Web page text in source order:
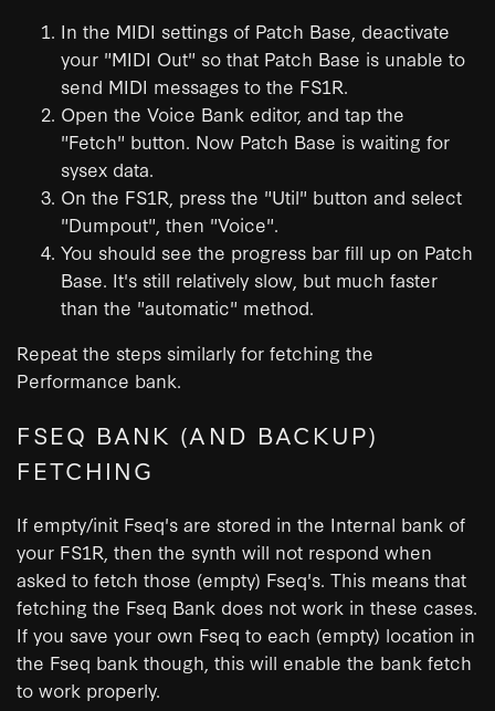
In the MIDI settings of Patch Base, deactivate
your "MIDI Out" so that Patch Base is unable to
send MIDI messages to the FS1R.
Open the Voice Bank editor, and tap the
"Fetch" button. Now Patch Base is waiting for
sysex data.
On the FS1R, press the "Util" button and select
"Dumpout", then "Voice".
You should see the progress bar fill up on Patch
Base. It's still relatively slow, but much faster
than the "automatic" method.
Repeat the steps similarly for fetching the
Performance bank.
FSEQ BANK (AND BACKUP)
FETCHING
If empty/init Fseq's are stored in the Internal bank of
your FS1R, then the synth will not respond when
asked to fetch those (empty) Fseq's. This means that
fetching the Fseq Bank does not work in these cases.
If you save your own Fseq to each (empty) location in
the Fseq bank though, this will enable the bank fetch
to work properly.